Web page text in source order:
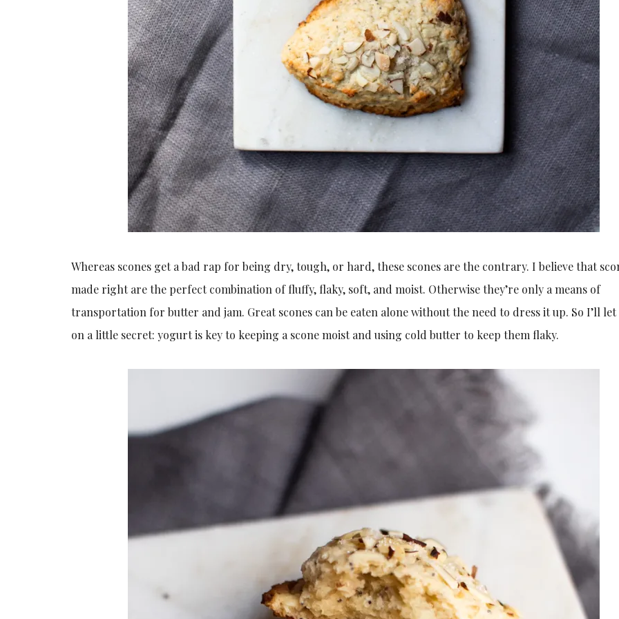
Whereas scones get a bad rap for being dry, tough, or hard, these scones are the contrary. I believe that
made right are the perfect combination of fluffy, flaky, soft, and moist. Otherwise they’re only a means of
transportation for butter and jam. Great scones can be eaten alone without the need to dress it up. So I’ll
on a little secret: yogurt is key to keeping a scone moist and using cold butter to keep them flaky.